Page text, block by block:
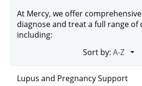
At Mercy, we offer
diagnose and treat a full range of
including:
Sort by:
Lupus and Pregnancy Support